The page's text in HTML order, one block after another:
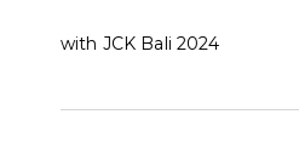
with JCK Bali 2024